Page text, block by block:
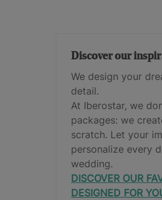
Discover our
We design your
detail.
At Iberostar, we
packages: we
scratch. Let your
personalize every
wedding.
DISCOVER OUR
DESIGNED FOR